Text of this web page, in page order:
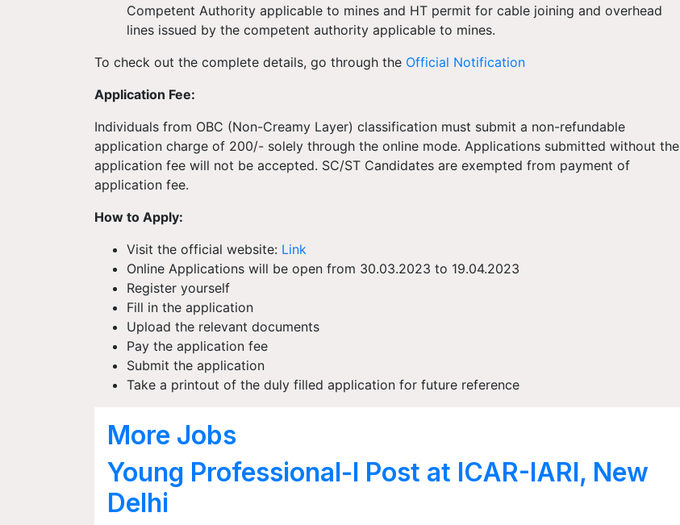
Competent Authority applicable to mines and HT permit for cable joining and overhead
lines issued by the competent authority applicable to mines.
To check out the complete details, go through the Official Notification
Application Fee:
Individuals from OBC (Non-Creamy Layer) classification must submit a non-refundable
application charge of 200/- solely through the online mode. Applications submitted without the
application fee will not be accepted. SC/ST Candidates are exempted from payment of
application fee.
How to Apply:
Visit the official website: Link
Online Applications will be open from 30.03.2023 to 19.04.2023
Register yourself
Fill in the application
Upload the relevant documents
Pay the application fee
Submit the application
Take a printout of the duly filled application for future reference
More Jobs
Young Professional-I Post at ICAR-IARI, New
Delhi